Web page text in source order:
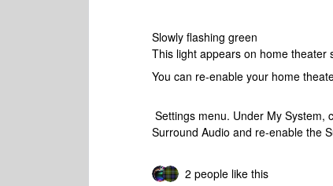
Slowly flashing green
This light appears on home theater
You can re-enable your home
Settings menu. Under My System,
Surround Audio and re-enable the
2 people like this